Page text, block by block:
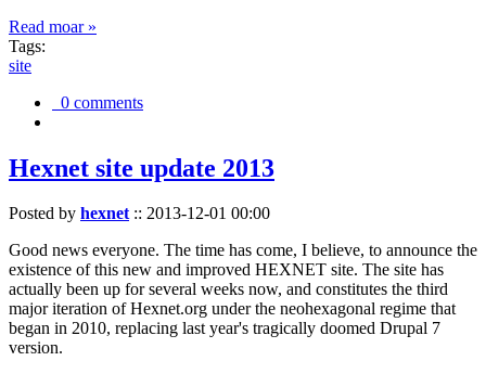
Read moar »
Tags:
site
0 comments
Hexnet site update 2013
Posted by hexnet:: 2013-12-01 00:00
Good news everyone. The time has come, I believe, to announce the
existence of this new and improved HEXNET site. The site has
actually been up for several weeks now, and constitutes the third
major iteration of Hexnet.org under the neohexagonal regime that
began in 2010, replacing last year's tragically doomed Drupal 7
version.